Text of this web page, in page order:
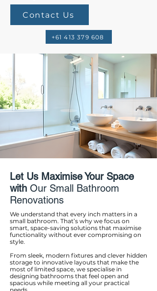
Contact Us
+61 413 379 608
Let Us Maximise Your Space
with Our Small Bathroom
Renovations
We understand that every inch matters in a
small bathroom. That’s why we focus on
smart, space-saving solutions that maximise
functionality without ever compromising on
style.
From sleek, modern fixtures and clever hidden
storage to innovative layouts that make the
most of limited space, we specialise in
designing bathrooms that feel open and
spacious while meeting all your practical